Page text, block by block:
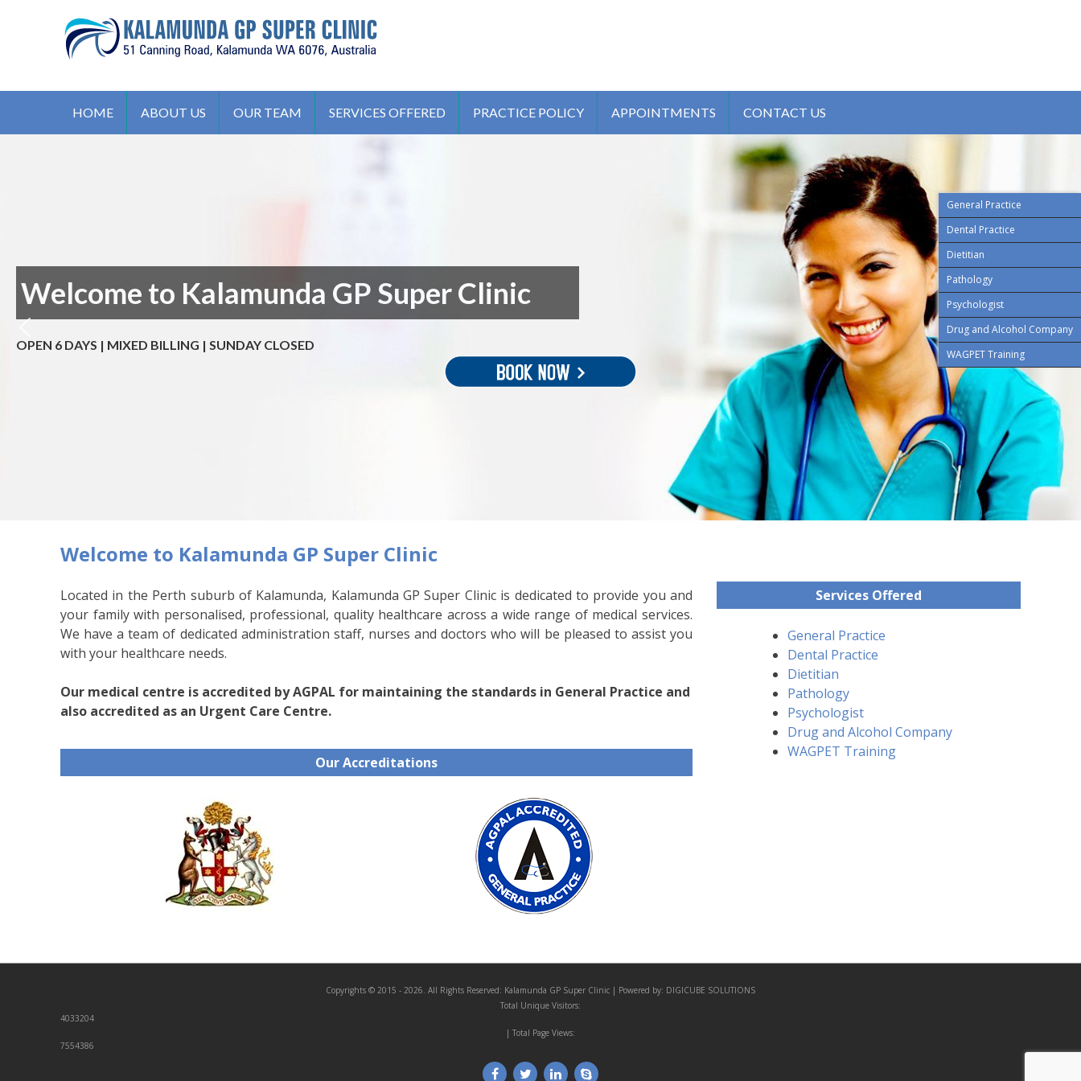
t
c
KALAMUNDA GP SUPER CLINIC
HOME ABOUT US OUR TEAM SERVICES OFFERED PRACTICE POLICY APPOINTMENTS CONTACT US
Welcome to Kalamunda GP Super Clinic
OPEN 6 DAYS | MIXED BILLING | SUNDAY CLOSED
Welcome to Kalamunda GP Super Clinic
Located in the Perth suburb of Kalamunda, Kalamunda GP Super Clinic is dedicated to provide you and
your family with personalised, professional, quality healthcare across a wide range of medical services.
We have a team of dedicated administration staff, nurses and doctors who will be pleased to assist you
with your healthcare needs.
Our medical centre is accredited by AGPAL for maintaining the standards in General Practice and
also accredited as an Urgent Care Centre.
Our Accreditations
Services Offered
General Practice
Dental Practice
Dietitian
Pathology
Psychologist
Drug and Alcohol Company
WAGPET Training
Copyrights © 2015 - 2026. All Rights Reserved: Kalamunda GP Super Clinic | Powered by: DIGICUBE SOLUTIONS
Total Unique Visitors:
4033204
| Total Page Views:
7554386
General Practice
Dental Practice
Dietitian
Pathology
Psychologist
Drug and Alcohol Company
WAGPET Training